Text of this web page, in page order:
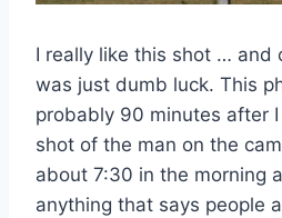
I really like this shot … and
was just dumb luck. This
probably 90 minutes after
shot of the man on the
about 7:30 in the morning
anything that says people